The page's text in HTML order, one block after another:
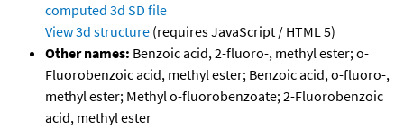
computed 3d SD file
View 3d structure (requires JavaScript / HTML 5)
Other names: Benzoic acid, 2-fluoro-, methyl ester; o-
Fluorobenzoic acid, methyl ester; Benzoic acid, o-fluoro-,
methyl ester; Methyl o-fluorobenzoate; 2-Fluorobenzoic
acid, methyl ester